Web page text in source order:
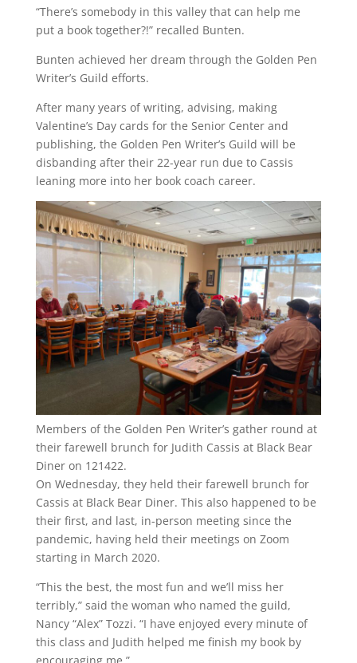
“There’s somebody in this valley that can help me
put a book together?!” recalled Bunten.
Bunten achieved her dream through the Golden Pen
Writer’s Guild efforts.
After many years of writing, advising, making
Valentine’s Day cards for the Senior Center and
publishing, the Golden Pen Writer’s Guild will be
disbanding after their 22-year run due to Cassis
leaning more into her book coach career.
Members of the Golden Pen Writer’s gather round at
their farewell brunch for Judith Cassis at Black Bear
Diner on 121422.
On Wednesday, they held their farewell brunch for
Cassis at Black Bear Diner. This also happened to be
their first, and last, in-person meeting since the
pandemic, having held their meetings on Zoom
starting in March 2020.
“This the best, the most fun and we’ll miss her
terribly,” said the woman who named the guild,
Nancy “Alex” Tozzi. “I have enjoyed every minute of
this class and Judith helped me finish my book by